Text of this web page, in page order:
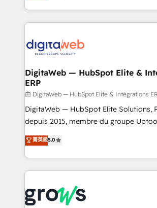
knowledge retrieval—built in HubSpot. ⚡ Fast-Track
advanced optimization & adoption 📍 São Paulo, BR
• Des Moines, IA • New York, NY
challenges — it's people. Our Revenue
work side-by-side with your team to
CRM actually drive revenue. We focus on
software companies that run ERP
a proven sales management layer, with
control, margin visibility, and reliable
REV.BW is not another CRM
ready-made model: data architecture,
from real experience, not
HubSpot Elite Partner, Top 16 globally
✨ Trusted by Polish market leaders and
Market companies
DigitaWeb — HubSpot Elite &
ERP
由 DigitaWeb — HubSpot Elite & Intégrations
DigitaWeb — HubSpot Elite Solutions,
depuis 2015, membre du groupe Uptoo.
aidons les ETI et PME B2B à unifier
Ventes et Service sur HubSpot grâce à
Architecture : alignement des équipes,
prévisible, croissance mesurable. 🔌 Intégrations
Dynamics..), VOIP (Aircall, Ringover,
菁英級5.0